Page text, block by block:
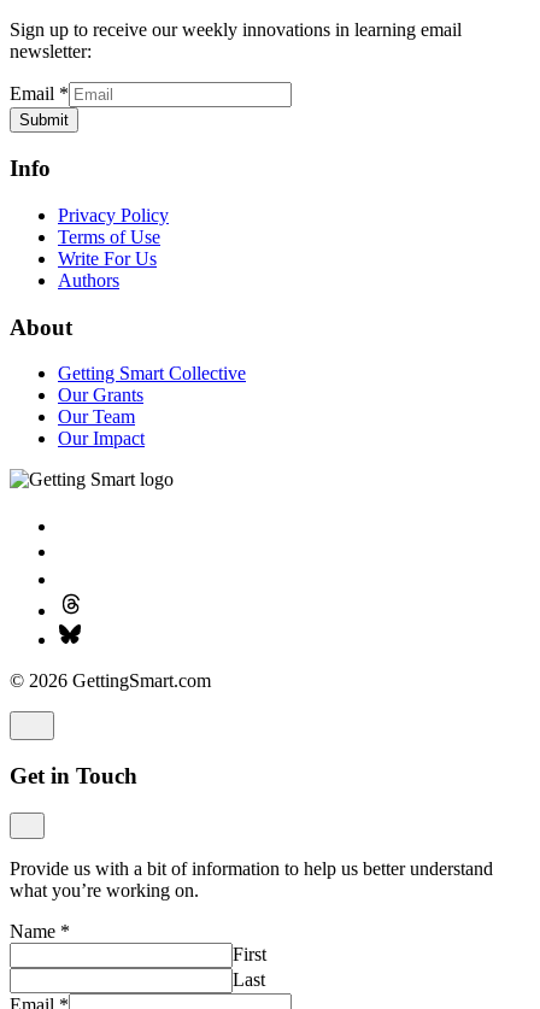
Sign up to receive our weekly innovations in learning email
newsletter:
Email *
Submit
Info
Privacy Policy
Terms of Use
Write For Us
Authors
About
Getting Smart Collective
Our Grants
Our Team
Our Impact
© 2026 GettingSmart.com
Get in Touch
Provide us with a bit of information to help us better understand
what you’re working on.
Name *
First
Last
Email *